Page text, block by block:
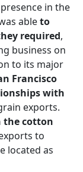
in the
ableto
required,
business on
to its major
Francisco
with
exports.
the cotton
to
located as